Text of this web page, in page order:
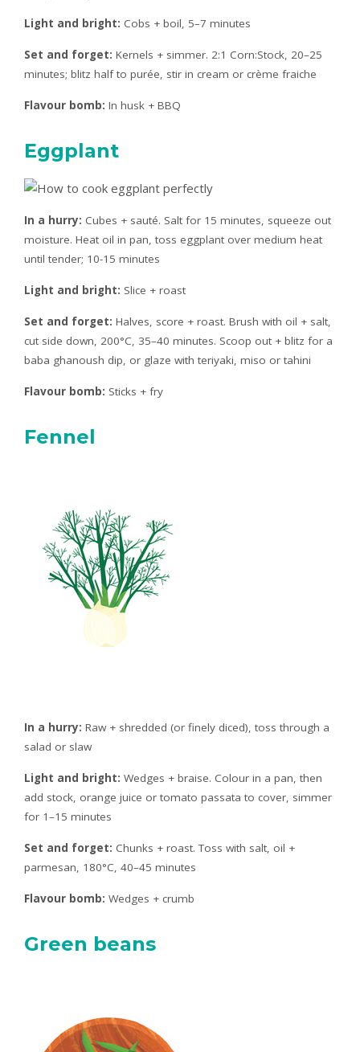
Light and bright: Cobs + boil, 5–7 minutes
Set and forget: Kernels + simmer. 2:1 Corn:Stock, 20–25
minutes; blitz half to purée, stir in cream or crème fraiche
Flavour bomb: In husk + BBQ
Eggplant
In a hurry: Cubes + sauté. Salt for 15 minutes, squeeze out
moisture. Heat oil in pan, toss eggplant over medium heat
until tender; 10-15 minutes
Light and bright: Slice + roast
Set and forget: Halves, score + roast. Brush with oil + salt,
cut side down, 200°C, 35–40 minutes. Scoop out + blitz for a
baba ghanoush dip, or glaze with teriyaki, miso or tahini
Flavour bomb: Sticks + fry
Fennel
In a hurry: Raw + shredded (or finely diced), toss through a
salad or slaw
Light and bright: Wedges + braise. Colour in a pan, then
add stock, orange juice or tomato passata to cover, simmer
for 1–15 minutes
Set and forget: Chunks + roast. Toss with salt, oil +
parmesan, 180°C, 40–45 minutes
Flavour bomb: Wedges + crumb
Green beans